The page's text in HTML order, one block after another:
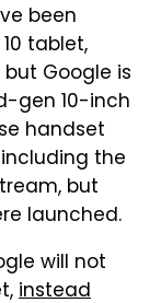
been
tablet,
but Google is
gen 10-inch
handset
the
but
launched.
will not
instead